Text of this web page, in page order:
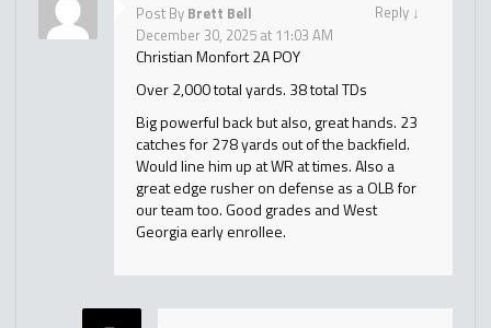
Reply ↓
Post By Brett Bell
December 30, 2025 at 11:03 AM
Christian Monfort 2A POY
Over 2,000 total yards. 38 total TDs
Big powerful back but also, great hands. 23
catches for 278 yards out of the backfield.
Would line him up at WR at times. Also a
great edge rusher on defense as a OLB for
our team too. Good grades and West
Georgia early enrollee.